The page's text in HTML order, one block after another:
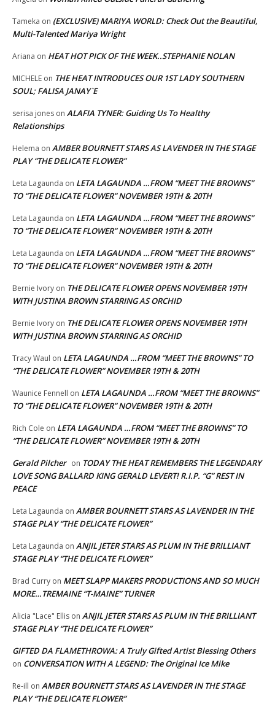
Tameka on (EXCLUSIVE) MARIYA WORLD: Check Out the Beautiful,
Multi-Talented Mariya Wright
Ariana on HEAT HOT PICK OF THE WEEK..STEPHANIE NOLAN
MICHELE on THE HEAT INTRODUCES OUR 1ST LADY SOUTHERN
SOUL; FALISA JANAY`E
serisa jones on ALAFIA TYNER: Guiding Us To Healthy
Relationships
Helema on AMBER BOURNETT STARS AS LAVENDER IN THE STAGE
PLAY “THE DELICATE FLOWER”
Leta Lagaunda on LETA LAGAUNDA …FROM “MEET THE BROWNS”
TO “THE DELICATE FLOWER” NOVEMBER 19TH & 20TH
Leta Lagaunda on LETA LAGAUNDA …FROM “MEET THE BROWNS”
TO “THE DELICATE FLOWER” NOVEMBER 19TH & 20TH
Leta Lagaunda on LETA LAGAUNDA …FROM “MEET THE BROWNS”
TO “THE DELICATE FLOWER” NOVEMBER 19TH & 20TH
Bernie Ivory on THE DELICATE FLOWER OPENS NOVEMBER 19TH
WITH JUSTINA BROWN STARRING AS ORCHID
Bernie Ivory on THE DELICATE FLOWER OPENS NOVEMBER 19TH
WITH JUSTINA BROWN STARRING AS ORCHID
Tracy Waul on LETA LAGAUNDA …FROM “MEET THE BROWNS” TO
“THE DELICATE FLOWER” NOVEMBER 19TH & 20TH
Waunice Fennell on LETA LAGAUNDA …FROM “MEET THE BROWNS”
TO “THE DELICATE FLOWER” NOVEMBER 19TH & 20TH
Rich Cole on LETA LAGAUNDA …FROM “MEET THE BROWNS” TO
“THE DELICATE FLOWER” NOVEMBER 19TH & 20TH
Gerald Pilcher on TODAY THE HEAT REMEMBERS THE LEGENDARY
LOVE SONG BALLARD KING GERALD LEVERT! R.I.P. “G” REST IN
PEACE
Leta Lagaunda on AMBER BOURNETT STARS AS LAVENDER IN THE
STAGE PLAY “THE DELICATE FLOWER”
Leta Lagaunda on ANJIL JETER STARS AS PLUM IN THE BRILLIANT
STAGE PLAY “THE DELICATE FLOWER”
Brad Curry on MEET SLAPP MAKERS PRODUCTIONS AND SO MUCH
MORE…TREMAINE “T-MAINE” TURNER
Alicia "Lace" Ellis on ANJIL JETER STARS AS PLUM IN THE BRILLIANT
STAGE PLAY “THE DELICATE FLOWER”
GIFTED DA FLAMETHROWA: A Truly Gifted Artist Blessing Others
on CONVERSATION WITH A LEGEND: The Original Ice Mike
Re-ill on AMBER BOURNETT STARS AS LAVENDER IN THE STAGE
PLAY “THE DELICATE FLOWER”